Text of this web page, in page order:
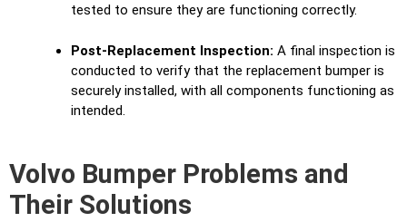
tested to ensure they are functioning correctly.
Post-Replacement Inspection: A final inspection is
conducted to verify that the replacement bumper is
securely installed, with all components functioning as
intended.
Volvo Bumper Problems and
Their Solutions